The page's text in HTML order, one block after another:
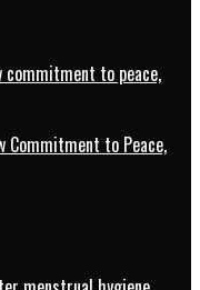
commitment to peace,
Commitment to Peace,